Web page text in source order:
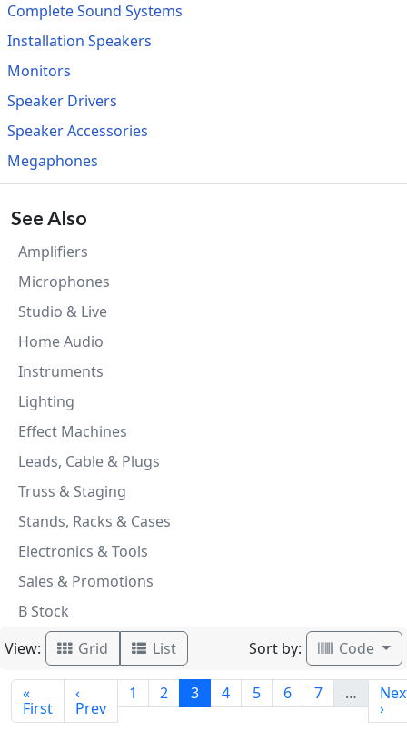
Complete Sound Systems
Installation Speakers
Monitors
Speaker Drivers
Speaker Accessories
Megaphones
See Also
Amplifiers
Microphones
Studio & Live
Home Audio
Instruments
Lighting
Effect Machines
Leads, Cable & Plugs
Truss & Staging
Stands, Racks & Cases
Electronics & Tools
Sales & Promotions
B Stock
View:
Grid List Sort by: Code
«
First
‹
Prev
1 2 3 4 5 6 7 …
›